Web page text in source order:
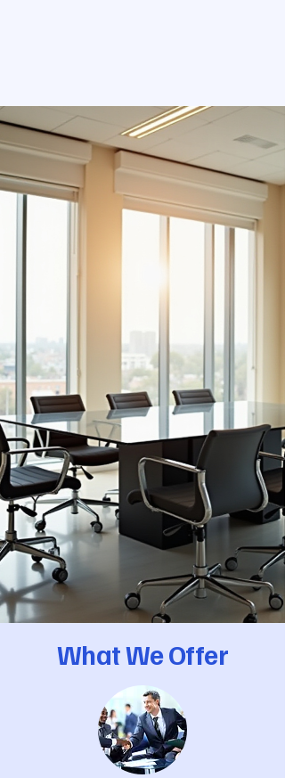
Executive Coaching - Individual
What We Offer